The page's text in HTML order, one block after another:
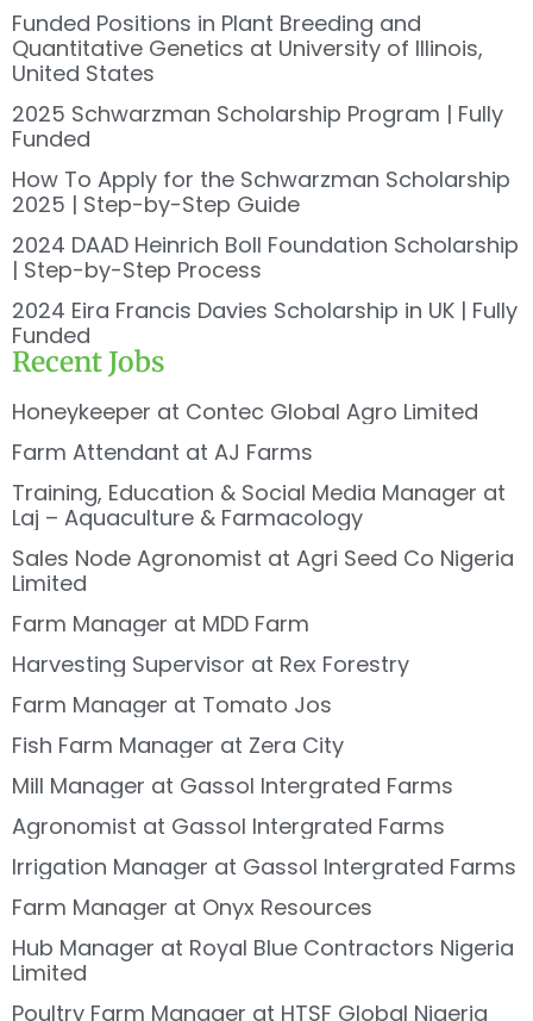
Funded Positions in Plant Breeding and
Quantitative Genetics at University of Illinois,
United States
2025 Schwarzman Scholarship Program | Fully
Funded
How To Apply for the Schwarzman Scholarship
2025 | Step-by-Step Guide
2024 DAAD Heinrich Boll Foundation Scholarship
| Step-by-Step Process
2024 Eira Francis Davies Scholarship in UK | Fully
Funded
Recent Jobs
Honeykeeper at Contec Global Agro Limited
Farm Attendant at AJ Farms
Training, Education & Social Media Manager at
Laj – Aquaculture & Farmacology
Sales Node Agronomist at Agri Seed Co Nigeria
Limited
Farm Manager at MDD Farm
Harvesting Supervisor at Rex Forestry
Farm Manager at Tomato Jos
Fish Farm Manager at Zera City
Mill Manager at Gassol Intergrated Farms
Agronomist at Gassol Intergrated Farms
Irrigation Manager at Gassol Intergrated Farms
Farm Manager at Onyx Resources
Hub Manager at Royal Blue Contractors Nigeria
Limited
Poultry Farm Manager at HTSF Global Nigeria